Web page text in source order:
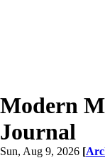
Modern
Journal
Sun, Aug 9, 2026 [